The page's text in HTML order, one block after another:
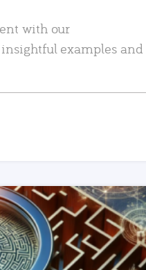
with our
examples and